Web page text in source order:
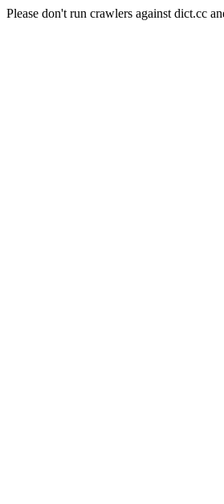
Please don't run crawlers against dict.cc